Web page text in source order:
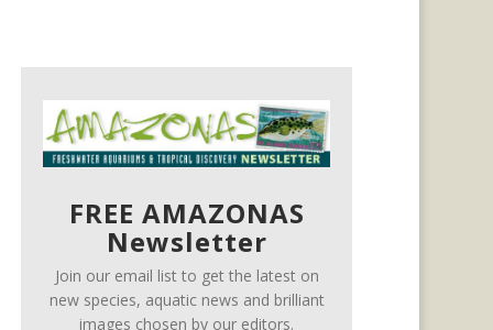
FREE AMAZONAS
Newsletter
Join our email list to get the latest on
new species, aquatic news and brilliant
images chosen by our editors.